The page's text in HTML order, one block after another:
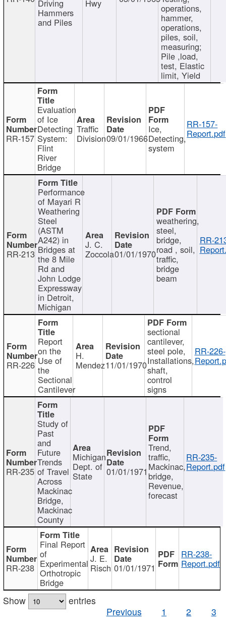
Driving
Hammers
and Piles
Hwy operations,
hammer,
operations,
piles, soil,
measuring;
Pile ,load,
test, Elastic
limit, Yield
RR-157
Evaluation
of Ice
Detecting
System:
Flint
River
Bridge
Traffic
Division09/01/1966
Ice,
Detecting,
system
RR-157-
Report.pdf
RR-213
Performance
of Mayari R
Weathering
Steel
(ASTM
A242) in
Bridges at
the 8 Mile
Rd and
John Lodge
Expressway
in Detroit,
Michigan
J. C.
Zoccola01/01/1970
weathering,
steel,
bridge,
road , soil,
traffic,
bridge
beam
RR-
RR-226
Report
on the
Use of
the
Sectional
Cantilever
H.
Mendez11/01/1970
sectional
cantilever,
steel pole,
Installations,
shaft,
control
signs
RR-226-
RR-235
Study of
Past
and
Future
Trends
of Travel
Across
Mackinac
Bridge,
Mackinac
County
Michigan
Dept. of
State 01/01/1971
Trend,
traffic,
Mackinac,
bridge,
Revenue,
forecast
RR-235-
Report.pdf
RR-238
Final Report
of
Experimental
Orthotropic
Bridge
J. E.
Risch 01/01/1971
RR-238-
Report.pdf
Show
entries
Previous
1 2 3